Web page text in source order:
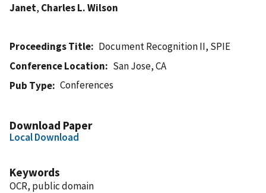
Janet, Charles L. Wilson
Proceedings Title
Document Recognition II, SPIE
Conference Location
San Jose, CA
Pub Type
Conferences
Download Paper
Local Download
Keywords
OCR, public domain